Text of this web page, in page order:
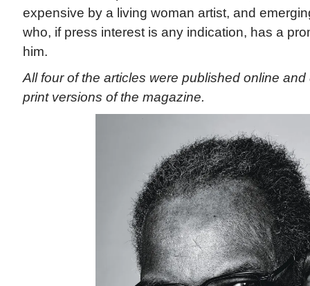
expensive by a living woman artist, and
who, if press interest is any indication, has a
him.
All four of the articles were published online
print versions of the magazine.